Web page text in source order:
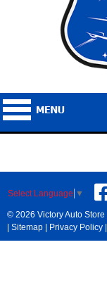
Select Language ▼
© 2026 Victory Auto Store
| Sitemap | Privacy Policy |